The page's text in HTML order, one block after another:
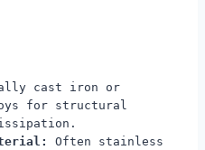
cast iron or
for structural
Often stainless